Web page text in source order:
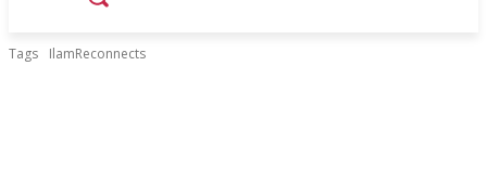
Tags IlamReconnects